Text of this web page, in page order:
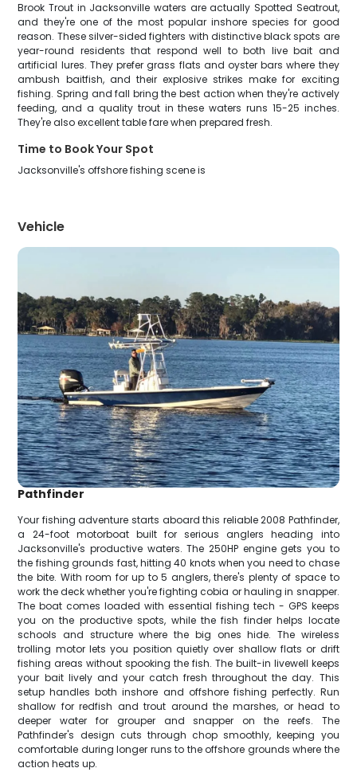
Brook Trout in Jacksonville waters are actually Spotted Seatrout,
and they're one of the most popular inshore species for good
reason. These silver-sided fighters with distinctive black spots are
year-round residents that respond well to both live bait and
artificial lures. They prefer grass flats and oyster bars where they
ambush baitfish, and their explosive strikes make for exciting
fishing. Spring and fall bring the best action when they're actively
feeding, and a quality trout in these waters runs 15-25 inches.
They're also excellent table fare when prepared fresh.
Time to Book Your Spot
Jacksonville's offshore fishing scene is
Vehicle
Pathfinder
Your fishing adventure starts aboard this reliable 2008 Pathfinder,
a 24-foot motorboat built for serious anglers heading into
Jacksonville's productive waters. The 250HP engine gets you to
the fishing grounds fast, hitting 40 knots when you need to chase
the bite. With room for up to 5 anglers, there's plenty of space to
work the deck whether you're fighting cobia or hauling in snapper.
The boat comes loaded with essential fishing tech - GPS keeps
you on the productive spots, while the fish finder helps locate
schools and structure where the big ones hide. The wireless
trolling motor lets you position quietly over shallow flats or drift
fishing areas without spooking the fish. The built-in livewell keeps
your bait lively and your catch fresh throughout the day. This
setup handles both inshore and offshore fishing perfectly. Run
shallow for redfish and trout around the marshes, or head to
deeper water for grouper and snapper on the reefs. The
Pathfinder's design cuts through chop smoothly, keeping you
comfortable during longer runs to the offshore grounds where the
action heats up.